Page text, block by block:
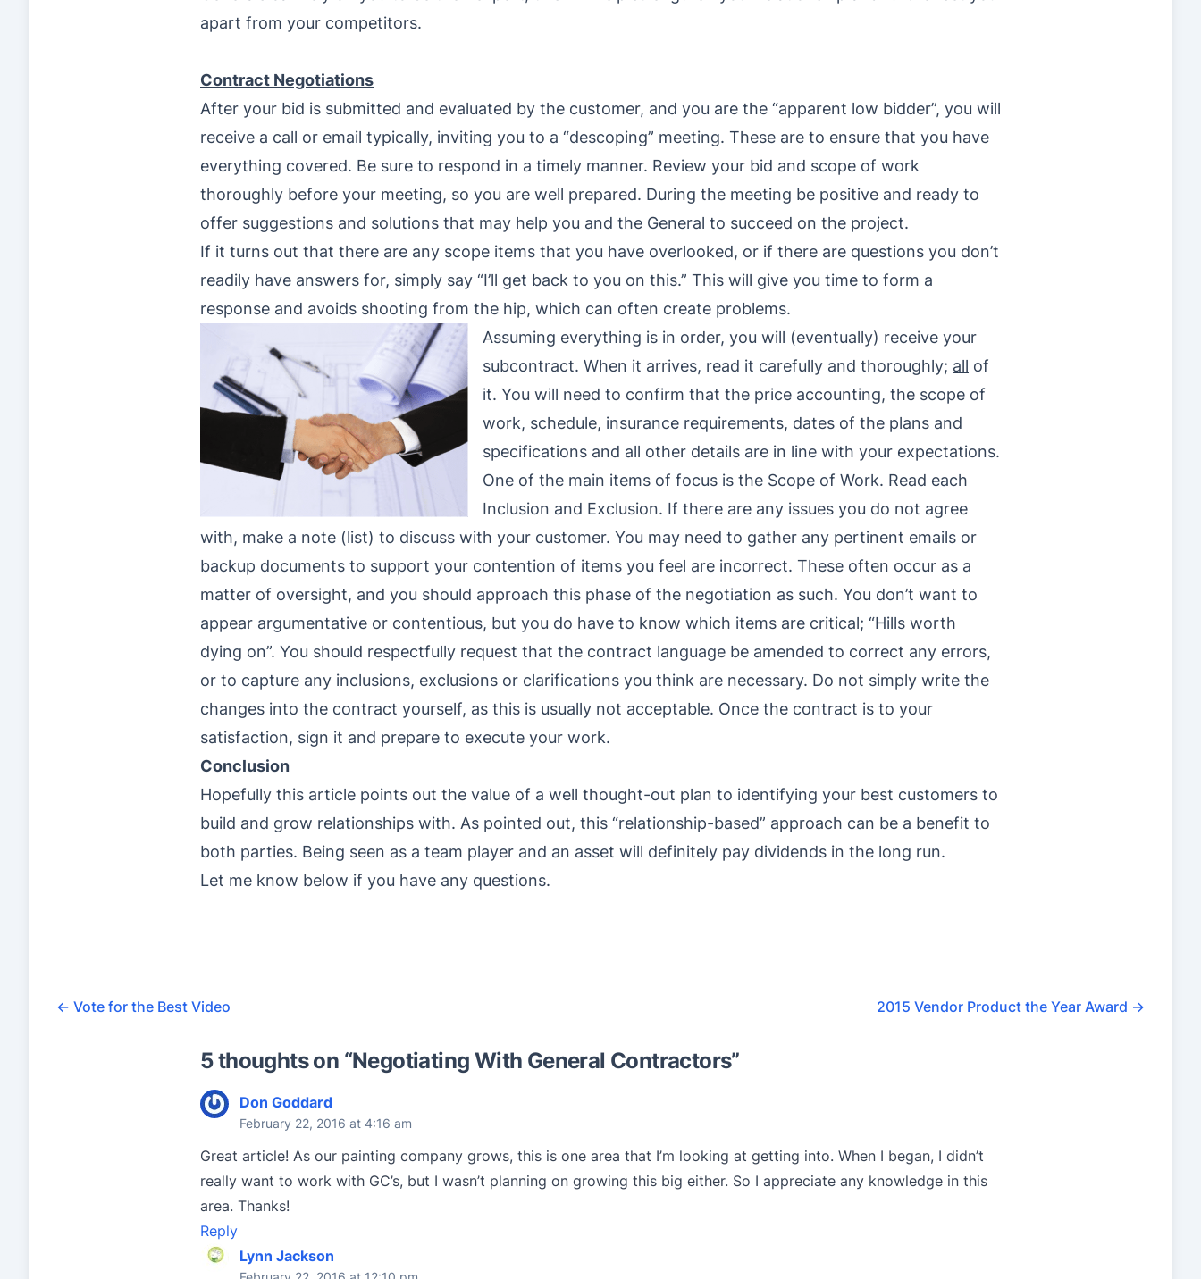
apart from your competitors.
Contract Negotiations
After your bid is submitted and evaluated by the customer, and you are the “apparent low bidder”, you will
receive a call or email typically, inviting you to a “descoping” meeting. These are to ensure that you have
everything covered. Be sure to respond in a timely manner. Review your bid and scope of work
thoroughly before your meeting, so you are well prepared. During the meeting be positive and ready to
offer suggestions and solutions that may help you and the General to succeed on the project.
If it turns out that there are any scope items that you have overlooked, or if there are questions you don’t
readily have answers for, simply say “I’ll get back to you on this.” This will give you time to form a
response and avoids shooting from the hip, which can often create problems.
Assuming everything is in order, you will (eventually) receive your
subcontract. When it arrives, read it carefully and thoroughly; all of
it. You will need to confirm that the price accounting, the scope of
work, schedule, insurance requirements, dates of the plans and
specifications and all other details are in line with your expectations.
One of the main items of focus is the Scope of Work. Read each
Inclusion and Exclusion. If there are any issues you do not agree
with, make a note (list) to discuss with your customer. You may need to gather any pertinent emails or
backup documents to support your contention of items you feel are incorrect. These often occur as a
matter of oversight, and you should approach this phase of the negotiation as such. You don’t want to
appear argumentative or contentious, but you do have to know which items are critical; “Hills worth
dying on”. You should respectfully request that the contract language be amended to correct any errors,
or to capture any inclusions, exclusions or clarifications you think are necessary. Do not simply write the
changes into the contract yourself, as this is usually not acceptable. Once the contract is to your
satisfaction, sign it and prepare to execute your work.
Conclusion
Hopefully this article points out the value of a well thought-out plan to identifying your best customers to
build and grow relationships with. As pointed out, this “relationship-based” approach can be a benefit to
both parties. Being seen as a team player and an asset will definitely pay dividends in the long run.
Let me know below if you have any questions.
← Vote for the Best Video 2015 Vendor Product the Year Award →
5 thoughts on “Negotiating With General Contractors”
Don Goddard
February 22, 2016 at 4:16 am
Great article! As our painting company grows, this is one area that I’m looking at getting into. When I began, I didn’t
really want to work with GC’s, but I wasn’t planning on growing this big either. So I appreciate any knowledge in this
area. Thanks!
Reply
Lynn Jackson